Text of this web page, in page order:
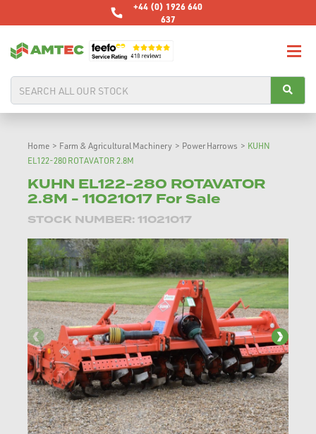
+44 (0) 1926 640
637
Home > Farm & Agricultural Machinery > Power Harrows > KUHN
EL122-280 ROTAVATOR 2.8M
KUHN EL122-280 ROTAVATOR
2.8M - 11021017 For Sale
STOCK NUMBER: 11021017